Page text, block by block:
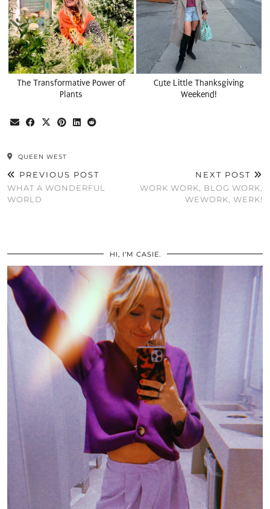
The Transformative Power of
Plants
Cute Little Thanksgiving
Weekend!
QUEEN WEST
PREVIOUS POST
WHAT A WONDERFUL
WORLD
NEXT POST
WORK WORK, BLOG WORK,
WEWORK, WERK!
HI, I’M CASIE.